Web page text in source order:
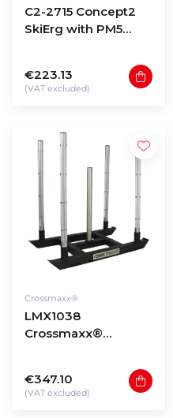
C2-2715 Concept2
SkiErg with PM5
€223.13
(VAT excluded)
Crossmaxx®
LMX1038
Crossmaxx®
€347.10
(VAT excluded)